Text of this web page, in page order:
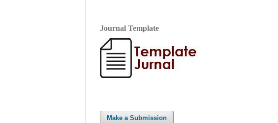
Journal Template
Make a Submission